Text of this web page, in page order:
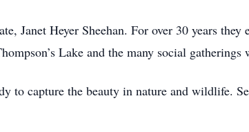
Janet Heyer Sheehan. For over 30 years
Lake and the many social
to capture the beauty in nature and wildlife.